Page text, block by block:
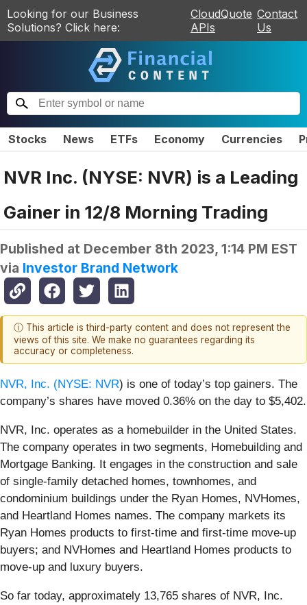
Looking for our Business
Solutions? Click here:
CloudQuote
APIs
Contact
Us
Stocks News ETFs Economy Currencies
NVR Inc. (NYSE: NVR) is a Leading
Gainer in 12/8 Morning Trading
Published at December 8th 2023, 1:14 PM EST
via Investor Brand Network
ⓘ This article is third-party content and does not represent the
views of this site. We make no guarantees regarding its
accuracy or completeness.
NVR, Inc. (NYSE: NVR) is one of today’s top gainers. The
company’s shares have moved 0.36% on the day to $5,402.
NVR, Inc. operates as a homebuilder in the United States.
The company operates in two segments, Homebuilding and
Mortgage Banking. It engages in the construction and sale
of single-family detached homes, townhomes, and
condominium buildings under the Ryan Homes, NVHomes,
and Heartland Homes names. The company markets its
Ryan Homes products to first-time and first-time move-up
buyers; and NVHomes and Heartland Homes products to
move-up and luxury buyers.
So far today, approximately 13,765 shares of NVR, Inc.